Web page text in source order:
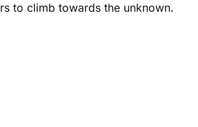
to climb towards the unknown.